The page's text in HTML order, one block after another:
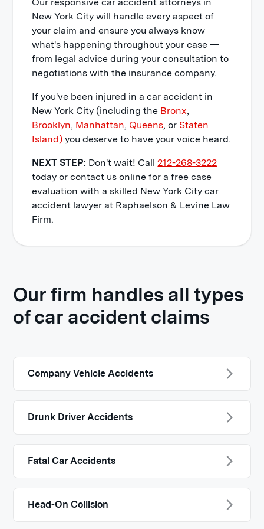
disorder caused by reliving the
accident.
Punitive Damages
Lastly, a jury may awardpunitive
damagesas well, however, they reserve
this for situations when the defendant
acted in a reckless manner that
showed a complete disregard for the
New York City will handle every aspect of
your claim and ensure you always know
what's happening throughout your case —
from legal advice during your consultation to
negotiations with the insurance company.
If you've been injured in a car accident in
New York City (including the Bronx,
Brooklyn, Manhattan, Queens, or Staten
Island) you deserve to have your voice heard.
NEXT STEP: Don't wait! Call212-268-3222
today or contact us online for a free case
evaluation with a skilled New York City car
accident lawyer at Raphaelson & Levine Law
Firm.
Our firm handles all types
of car accident claims
Company Vehicle Accidents
Drunk Driver Accidents
Fatal Car Accidents
Head-On Collision